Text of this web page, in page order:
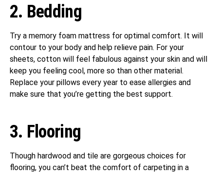
2. Bedding
Try a memory foam mattress for optimal comfort. It will
contour to your body and help relieve pain. For your
sheets, cotton will feel fabulous against your skin and will
keep you feeling cool, more so than other material.
Replace your pillows every year to ease allergies and
make sure that you’re getting the best support.
3. Flooring
Though hardwood and tile are gorgeous choices for
flooring, you can’t beat the comfort of carpeting in a